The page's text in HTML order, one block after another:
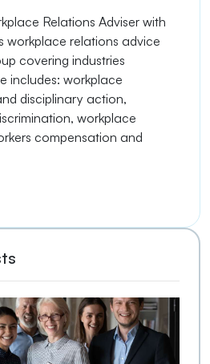
Relations Adviser with
workplace relations advice
covering industries
includes: workplace
disciplinary action,
workplace
compensation and